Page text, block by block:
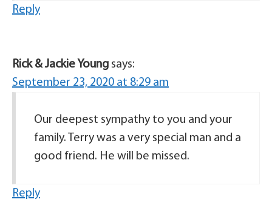
Reply
Rick & Jackie Young says:
September 23, 2020 at 8:29 am
Our deepest sympathy to you and your
family. Terry was a very special man and a
good friend. He will be missed.
Reply